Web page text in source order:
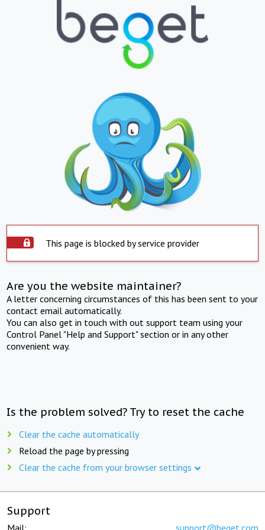
This page is blocked by service provider
Are you the website maintainer?
A letter concerning circumstances of this has been sent to your
contact email automatically.
You can also get in touch with out support team using your
Control Panel "Help and Support" section or in any other
convenient way.
Is the problem solved? Try to reset the cache
Clear the cache automatically
Reload the page by pressing
Clear the cache from your browser settings
Support
Mail: support@beget.com